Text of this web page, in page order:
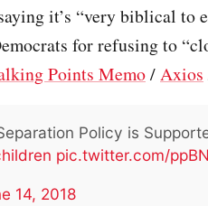
it’s “very biblical to
for refusing to
Points Memo/Axios
Policy is
pic.twitter.com/
14, 2018